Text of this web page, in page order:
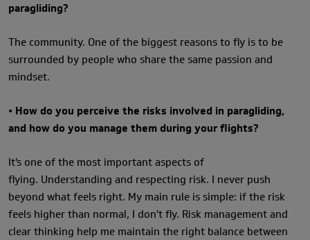
paragliding?
The community. One of the biggest reasons to fly is to be
surrounded by people who share the same passion and
mindset.
• How do you perceive the risks involved in paragliding,
and how do you manage them during your flights?
It's one of the most important aspects of
flying. Understanding and respecting risk. I never push
beyond what feels right. My main rule is simple: if the risk
feels higher than normal, I don't fly. Risk management and
clear thinking help me maintain the right balance between